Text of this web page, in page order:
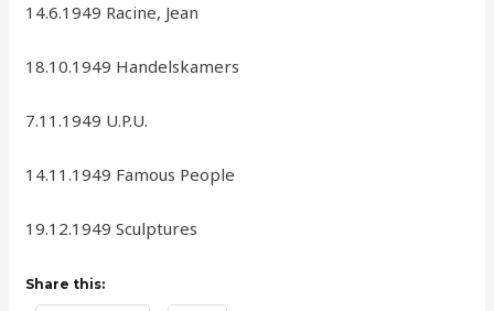
14.6.1949 Racine, Jean
18.10.1949 Handelskamers
7.11.1949 U.P.U.
14.11.1949 Famous People
19.12.1949 Sculptures
Share this: